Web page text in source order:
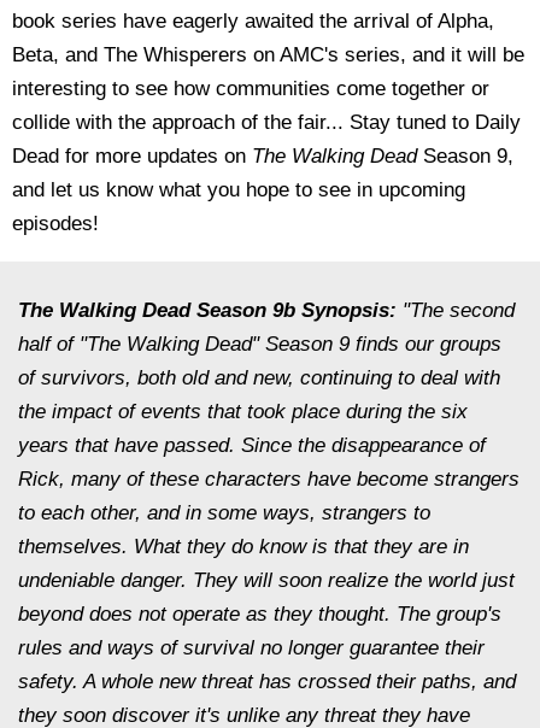
book series have eagerly awaited the arrival of Alpha,
Beta, and The Whisperers on AMC's series, and it will be
interesting to see how communities come together or
collide with the approach of the fair... Stay tuned to Daily
Dead for more updates on The Walking DeadSeason 9,
and let us know what you hope to see in upcoming
episodes!
The Walking Dead Season 9b Synopsis: "The second
half of "The Walking Dead" Season 9 finds our groups
of survivors, both old and new, continuing to deal with
the impact of events that took place during the six
years that have passed. Since the disappearance of
Rick, many of these characters have become strangers
to each other, and in some ways, strangers to
themselves. What they do know is that they are in
undeniable danger. They will soon realize the world just
beyond does not operate as they thought. The group's
rules and ways of survival no longer guarantee their
safety. A whole new threat has crossed their paths, and
they soon discover it's unlike any threat they have